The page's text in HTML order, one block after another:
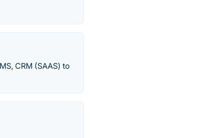
CRM (SAAS) to